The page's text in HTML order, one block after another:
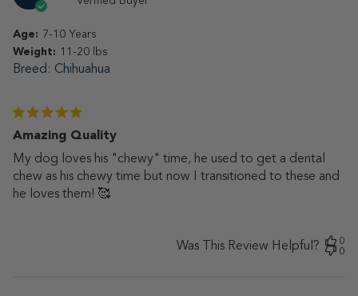
Amazing Quality
My dog loves his "chewy" time, he used to get a dental
chew as his chewy time but now I transitioned to these and
he loves them! 🥰
Age: 7-10 Years
Weight: 11-20 lbs
Breed Chihuahua
Was This Review Helpful?
0
0